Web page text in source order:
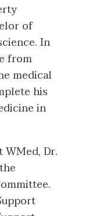
of
In
from
medical
his
in
WMed, Dr.